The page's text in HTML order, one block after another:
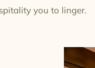
you to linger.